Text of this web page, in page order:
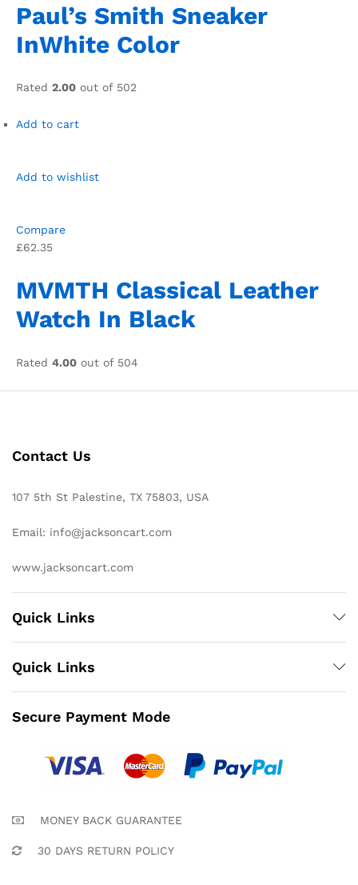
Paul’s Smith Sneaker
InWhite Color
Rated 2.00 out of 502
Add to cart
Add to wishlist
Compare
£62.35
MVMTH Classical Leather
Watch In Black
Rated 4.00 out of 504
Contact Us
107 5th St Palestine, TX 75803, USA
Email: info@jacksoncart.com
www.jacksoncart.com
Quick Links
Quick Links
Secure Payment Mode
MONEY BACK GUARANTEE
30 DAYS RETURN POLICY